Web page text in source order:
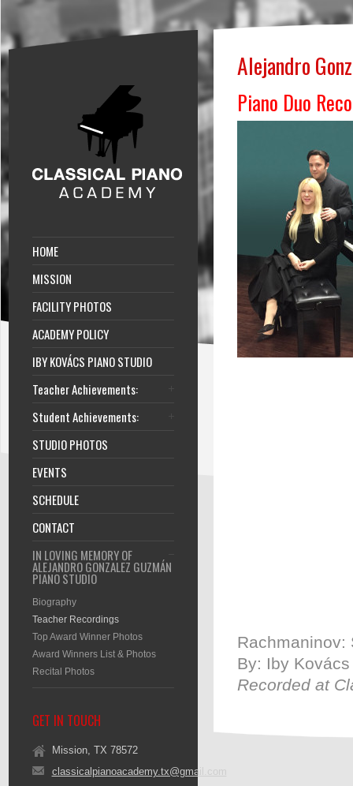
HOME
MISSION
FACILITY PHOTOS
ACADEMY POLICY
IBY KOVÁCS PIANO STUDIO
Teacher Achievements:
Student Achievements:
STUDIO PHOTOS
EVENTS
SCHEDULE
CONTACT
IN LOVING MEMORY OF
ALEJANDRO GONZALEZ GUZMÁN
PIANO STUDIO
Biography
Teacher Recordings
Top Award Winner Photos
Award Winners List & Photos
Recital Photos
GET IN TOUCH
Mission, TX 78572
classicalpianoacademy.tx@gmail.com
Alejandro
Piano Duo
Rachmaninov:
By: Iby
Recorded at